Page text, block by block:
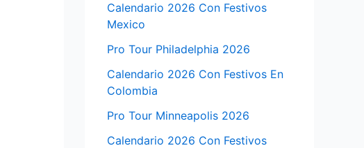
Calendario 2026 Con Festivos
Mexico
Pro Tour Philadelphia 2026
Calendario 2026 Con Festivos En
Colombia
Pro Tour Minneapolis 2026
Calendario 2026 Con Festivos